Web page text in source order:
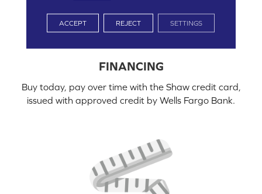
FINANCING
Buy today, pay over time with the Shaw credit card,
issued with approved credit by Wells Fargo Bank.
ACCEPT REJECT SETTINGS